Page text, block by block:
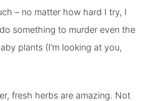
– no matter how hard I try, I
something to murder even the
plants (I’m looking at you,
fresh herbs are amazing. Not